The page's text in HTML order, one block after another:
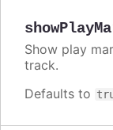
Show play
track.
Defaults to